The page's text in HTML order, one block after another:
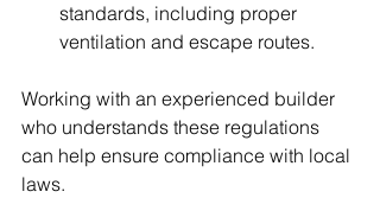
standards, including proper
ventilation and escape routes.
Working with an experienced builder
who understands these regulations
can help ensure compliance with local
laws.